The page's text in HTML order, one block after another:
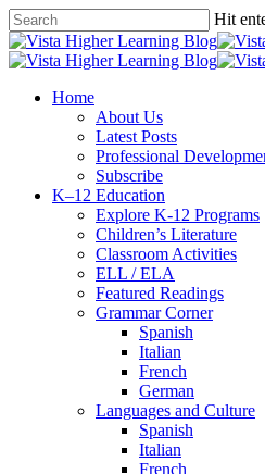
Skip
to
main
Hit
Close
Search
search
Menu
Home
About Us
Latest Posts
Professional
Subscribe
K–12 Education
Explore K-12 Programs
Children’s Literature
Classroom Activities
ELL / ELA
Featured Readings
Grammar Corner
Spanish
Italian
French
German
Languages and Culture
Spanish
Italian
French